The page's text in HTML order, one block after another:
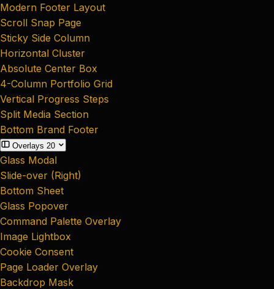
Modern Footer Layout
Scroll Snap Page
Sticky Side Column
Horizontal Cluster
Absolute Center Box
4-Column Portfolio Grid
Vertical Progress Steps
Split Media Section
Bottom Brand Footer
Overlays 20
Glass Modal
Slide-over (Right)
Bottom Sheet
Glass Popover
Command Palette Overlay
Image Lightbox
Cookie Consent
Page Loader Overlay
Backdrop Mask